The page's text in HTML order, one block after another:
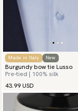
Made in Italy New
Burgundy bow tie Lusso
Pre-tied | 100% silk
43.99 USD